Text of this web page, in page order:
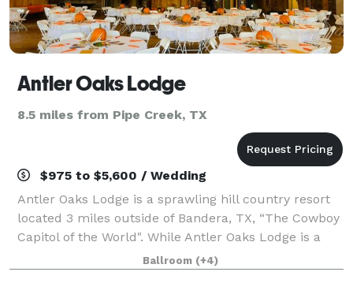
Antler Oaks Lodge
8.5 miles from Pipe Creek, TX
$975 to $5,600 / Wedding
Antler Oaks Lodge is a sprawling hill country resort
located 3 miles outside of Bandera, TX, “The Cowboy
Capitol of the World". While Antler Oaks Lodge is a
great place to come and relax on a vacation, it is also
an ideal place to host your
Ballroom (+4)